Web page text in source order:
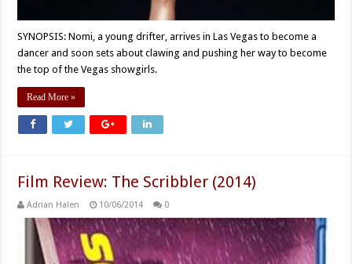
SYNOPSIS: Nomi, a young drifter, arrives in Las Vegas to become a
dancer and soon sets about clawing and pushing her way to become
the top of the Vegas showgirls.
Read More »
Film Review: The Scribbler (2014)
Adrian Halen 10/06/2014 0